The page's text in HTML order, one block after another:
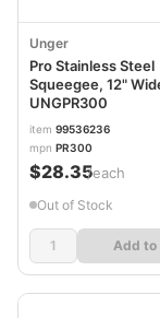
Unger
Pro Stainless Steel
Squeegee, 12"
UNGPR300
item 99536236
mpn PR300
$28.35/each
Out of Stock
Add to